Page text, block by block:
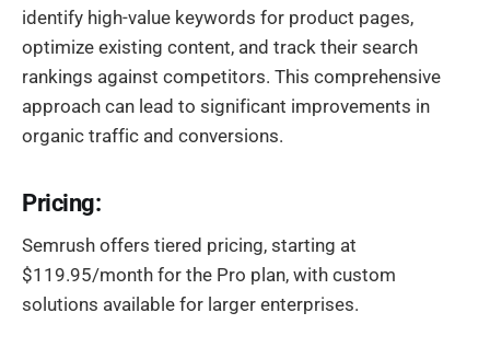
identify high-value keywords for product pages,
optimize existing content, and track their search
rankings against competitors. This comprehensive
approach can lead to significant improvements in
organic traffic and conversions.
Pricing:
Semrush offers tiered pricing, starting at
$119.95/month for the Pro plan, with custom
solutions available for larger enterprises.